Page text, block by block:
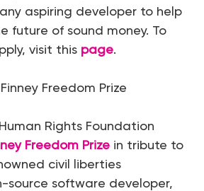
aspiring developer to help
future of sound money. To
visit this page.
Freedom Prize
Rights Foundation
Freedom Prizein tribute to
civil liberties
source software developer,